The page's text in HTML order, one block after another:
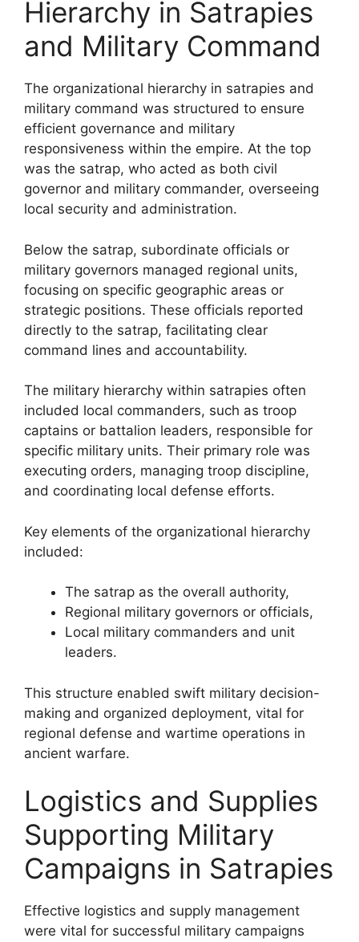
Hierarchy in Satrapies
and Military Command
The organizational hierarchy in satrapies and
military command was structured to ensure
efficient governance and military
responsiveness within the empire. At the top
was the satrap, who acted as both civil
governor and military commander, overseeing
local security and administration.
Below the satrap, subordinate officials or
military governors managed regional units,
focusing on specific geographic areas or
strategic positions. These officials reported
directly to the satrap, facilitating clear
command lines and accountability.
The military hierarchy within satrapies often
included local commanders, such as troop
captains or battalion leaders, responsible for
specific military units. Their primary role was
executing orders, managing troop discipline,
and coordinating local defense efforts.
Key elements of the organizational hierarchy
included:
The satrap as the overall authority,
Regional military governors or officials,
Local military commanders and unit
leaders.
This structure enabled swift military decision-
making and organized deployment, vital for
regional defense and wartime operations in
ancient warfare.
Logistics and Supplies
Supporting Military
Campaigns in Satrapies
Effective logistics and supply management
were vital for successful military campaigns